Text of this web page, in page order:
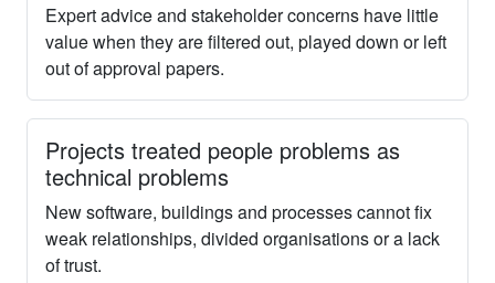
Expert advice and stakeholder concerns have little
value when they are filtered out, played down or left
out of approval papers.
Projects treated people problems as
technical problems
New software, buildings and processes cannot fix
weak relationships, divided organisations or a lack
of trust.